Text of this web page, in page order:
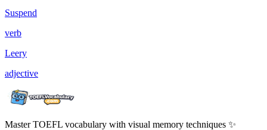
Suspend
verb
Leery
adjective
Master TOEFL vocabulary with visual memory techniques ✨